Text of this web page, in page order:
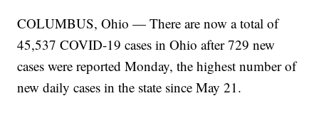
COLUMBUS, Ohio — There are now a total of
45,537 COVID-19 cases in Ohio after 729 new
cases were reported Monday, the highest number of
new daily cases in the state since May 21.